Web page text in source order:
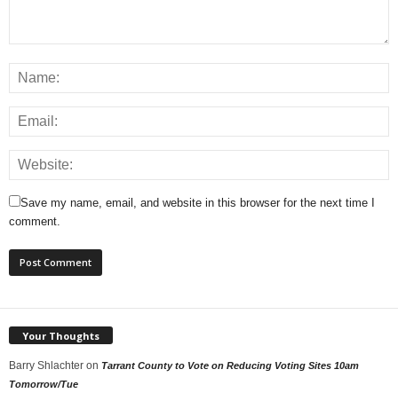
Save my name, email, and website in this browser for the next time I
comment.
Your Thoughts
Barry Shlachter on Tarrant County to Vote on Reducing Voting Sites 10am
Tomorrow/Tue